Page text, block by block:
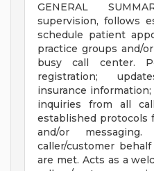
GENERAL
supervision, follows
schedule patient
practice groups and/
busy call center.
registration;
insurance
inquiries from all
established protocols
and/or
caller/customer
are met. Acts as a